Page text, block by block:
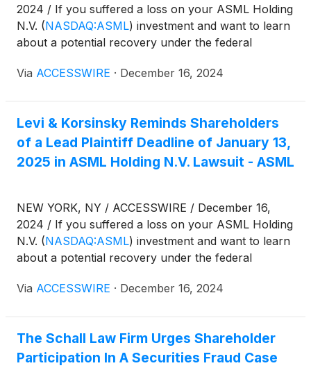
2024 / If you suffered a loss on your ASML Holding
N.V. (NASDAQ:ASML) investment and want to learn
about a potential recovery under the federal
information:
Via ACCESSWIRE · December 16, 2024
Levi & Korsinsky Reminds Shareholders
of a Lead Plaintiff Deadline of January 13,
2025 in ASML Holding N.V. Lawsuit - ASML
NEW YORK, NY / ACCESSWIRE / December 16,
2024 / If you suffered a loss on your ASML Holding
N.V. (NASDAQ:ASML) investment and want to learn
about a potential recovery under the federal
information:
Via ACCESSWIRE · December 16, 2024
The Schall Law Firm Urges Shareholder
Participation In A Securities Fraud Case